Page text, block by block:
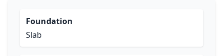
Foundation
Slab